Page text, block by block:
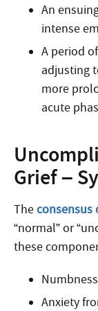
An
intense
A period
adjusting
more
acute
Grief –
Theconsensus
“normal” or
these
Anxiety